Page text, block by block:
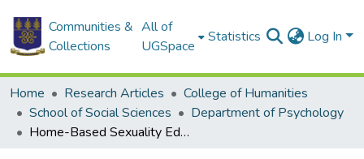
Communities &
Collections
All of
UGSpace
Statistics Log In
Home Research Articles
College of Humanities
School of Social Sciences
Department of Psychology
Home-Based Sexuality Education in Ghana: The Perspectives of Adolescents and Parents